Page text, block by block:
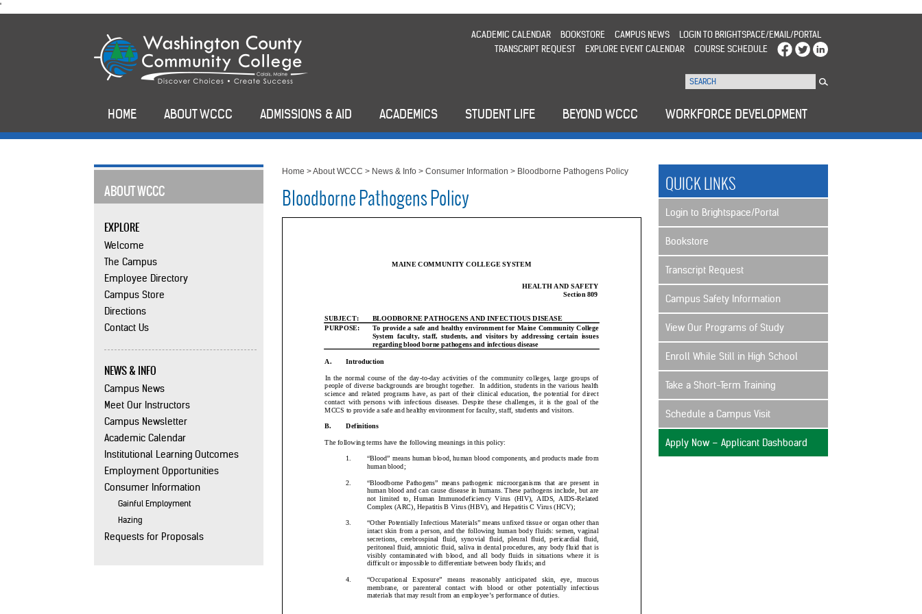
'
to
ACADEMIC CALENDAR BOOKSTORE CAMPUS NEWS
LOGIN TO BRIGHTSPACE/EMAIL/PORTAL
TRANSCRIPT REQUEST
EXPLORE EVENT CALENDAR COURSE SCHEDULE
HOME ABOUT WCCC ADMISSIONS & AID ACADEMICS STUDENT LIFE BEYOND WCCC WORKFORCE DEVELOPMENT
ABOUT WCCC
EXPLORE
Welcome
The Campus
Employee Directory
Campus Store
Directions
Contact Us
NEWS & INFO
Campus News
Meet Our Instructors
Campus Newsletter
Academic Calendar
Institutional Learning Outcomes
Employment Opportunities
Consumer Information
Gainful Employment
Hazing
Requests for Proposals
Home >About WCCC > News & Info >Consumer Information > Bloodborne Pathogens Policy
Bloodborne Pathogens Policy
QUICK LINKS
Login to Brightspace/Portal
Bookstore
Transcript Request
Campus Safety Information
View Our Programs of Study
Enroll While Still in High School
Take a Short-Term Training
Schedule a Campus Visit
Apply Now – Applicant Dashboard